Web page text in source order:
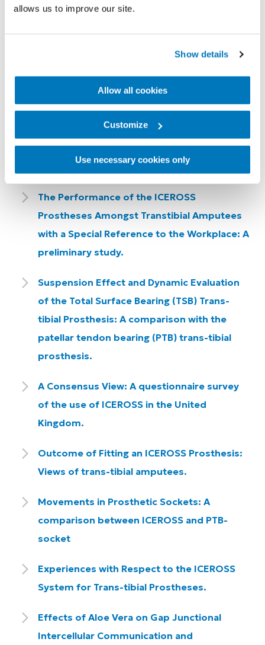
allows us to improve our site.
Show details
Allow all cookies
Customize
Use necessary cookies only
Radiographic Comparison of Vertical Tibial
Translation Using Two Types of Suspensions
on a Transtibial Prosthesis: A Case Study.
Consequences.
The Incidence of Dermatological Problems in
the Silicone Suspension Sleeve User.
The Performance of the ICEROSS
Prostheses Amongst Transtibial Amputees
with a Special Reference to the Workplace: A
preliminary study.
Suspension Effect and Dynamic Evaluation
of the Total Surface Bearing (TSB) Trans-
tibial Prosthesis: A comparison with the
patellar tendon bearing (PTB) trans-tibial
prosthesis.
A Consensus View: A questionnaire survey
of the use of ICEROSS in the United
Kingdom.
Outcome of Fitting an ICEROSS Prosthesis:
Views of trans-tibial amputees.
Movements in Prosthetic Sockets: A
comparison between ICEROSS and PTB-
socket
Experiences with Respect to the ICEROSS
System for Trans-tibial Prostheses.
Effects of Aloe Vera on Gap Junctional
Intercellular Communication and